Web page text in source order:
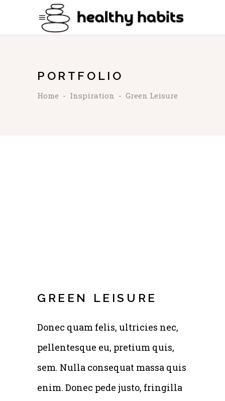
PORTFOLIO
Home - Inspiration - Green Leisure
GREEN LEISURE
Donec quam felis, ultricies nec,
pellentesque eu, pretium quis,
sem. Nulla consequat massa quis
enim. Donec pede justo, fringilla